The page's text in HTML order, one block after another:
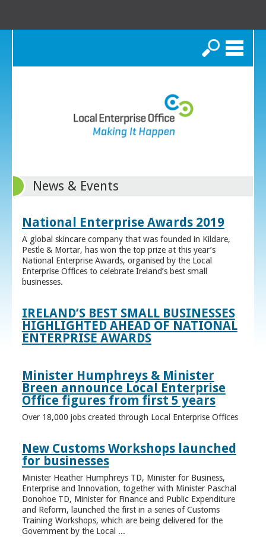
Search
News & Events
National Enterprise Awards 2019
A global skincare company that was founded in Kildare,
Pestle & Mortar, has won the top prize at this year’s
National Enterprise Awards, organised by the Local
Enterprise Offices to celebrate Ireland’s best small
businesses.
IRELAND’S BEST SMALL BUSINESSES
HIGHLIGHTED AHEAD OF NATIONAL
ENTERPRISE AWARDS
Minister Humphreys & Minister
Breen announce Local Enterprise
Office figures from first 5 years
Over 18,000 jobs created through Local Enterprise Offices
New Customs Workshops launched
for businesses
Minister Heather Humphreys TD, Minister for Business,
Enterprise and Innovation, together with Minister Paschal
Donohoe TD, Minister for Finance and Public Expenditure
and Reform, launched the first in a series of Customs
Training Workshops, which are being delivered for the
Government by the Local ...